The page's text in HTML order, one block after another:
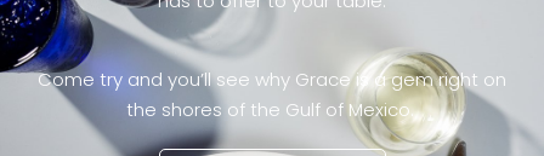
Come try and you’ll see why Grace is a gem right on
the shores of the Gulf of Mexico.